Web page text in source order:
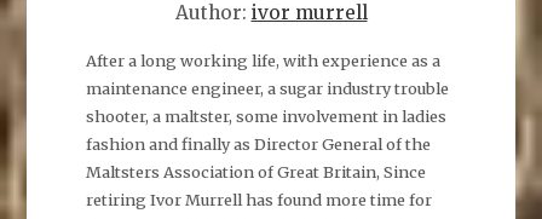
a
e
o
o
k
(
O
p
Author: ivor murrell
After a long working life, with experience as a
maintenance engineer, a sugar industry trouble
shooter, a maltster, some involvement in ladies
fashion and finally as Director General of the
Maltsters Association of Great Britain, Since
retiring Ivor Murrell has found more time for